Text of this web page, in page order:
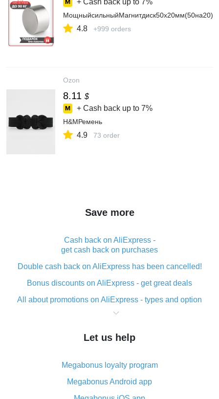
+ Cash back up to 7%
4.8 +999 orders
Ozon
8.11 $
+ Cash back up to 7%
H&MРемень
4.9 73 order
Save more
Cash back on AliExpress -
get cash back on purchases
Double cash back on AliExpress has been cancelled!
Bonus discounts on AliExpress - get great deals
All about promotions on AliExpress - types and option
What is cash back when making purchases on
The best place to download cash back for AliExpress
What is the AliExpress cash back plugin and what are
its advantages
Cash back from the AliExpress mobile app -
Let us help
Megabonus loyalty program
Megabonus Android app